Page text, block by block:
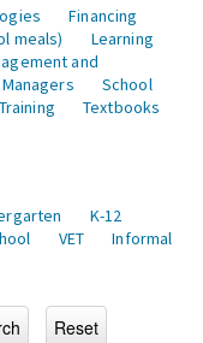
Financing
meals)
Learning
and
School
Textbooks
K-12
VET
Informal